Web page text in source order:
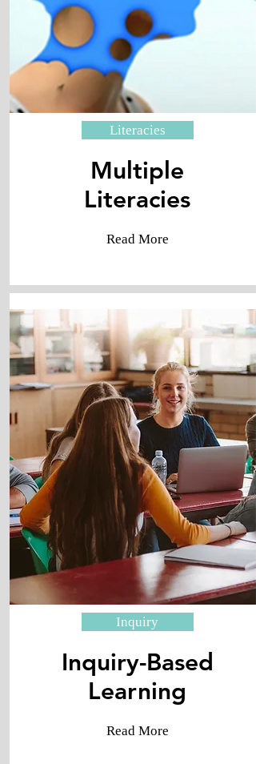
Literacies
Multiple
​Literacies
Read More
Inquiry
Inquiry-Based
​Learning
Read More